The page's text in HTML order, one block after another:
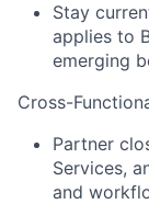
Stay
applies to
emerging
Cross-
Partner
Services,
and